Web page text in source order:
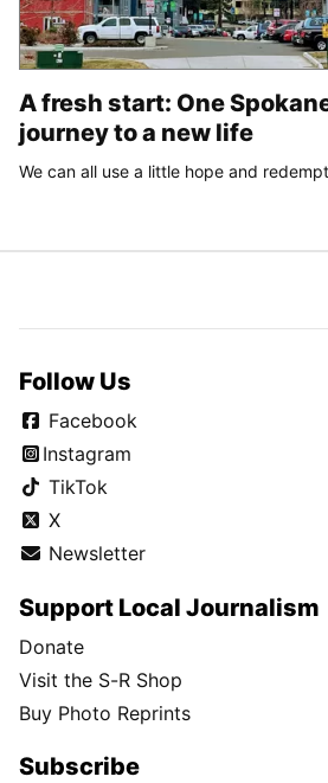
A fresh start: One
journey to a new life
We can all use a little hope and
Follow Us
Facebook
Instagram
TikTok
X
Newsletter
Support Local Journalism
Donate
Visit the S-R Shop
Buy Photo Reprints
Subscribe